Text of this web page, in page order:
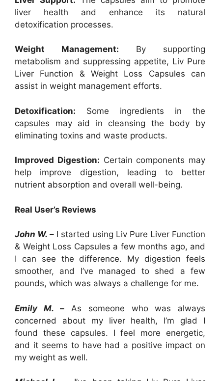
liver health and enhance its natural
detoxification processes.
Weight Management: By supporting
metabolism and suppressing appetite, Liv Pure
Liver Function & Weight Loss Capsules can
assist in weight management efforts.
Detoxification: Some ingredients in the
capsules may aid in cleansing the body by
eliminating toxins and waste products.
Improved Digestion: Certain components may
help improve digestion, leading to better
nutrient absorption and overall well-being.
Real User’s Reviews
John W. – I started using Liv Pure Liver Function
& Weight Loss Capsules a few months ago, and
I can see the difference. My digestion feels
smoother, and I’ve managed to shed a few
pounds, which was always a challenge for me.
Emily M. – As someone who was always
concerned about my liver health, I’m glad I
found these capsules. I feel more energetic,
and it seems to have had a positive impact on
my weight as well.